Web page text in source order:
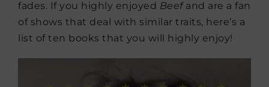
fades. If you highly enjoyed Beefand are a fan
of shows that deal with similar traits, here’s a
list of ten books that you will highly enjoy!